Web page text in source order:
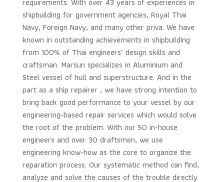
shipbuilding for government agencies, Royal Thai
Navy, Foreign Navy, and many other priva. We have
known in outstanding achievements in shipbuilding
from 100% of Thai engineers’ design skills and
craftsman. Marsun specializes in Aluminium and
Steel vessel of hull and superstructure. And in the
part as a ship repairer , we have strong intention to
bring back good performance to your vessel by our
engineering-based repair services which would solve
the root of the problem. With our 50 in-house
engineers and over 30 draftsmen, we use
engineering know-how as the core to organize the
reparation process. Our systematic method can find,
analyze and solve the causes of the trouble directly